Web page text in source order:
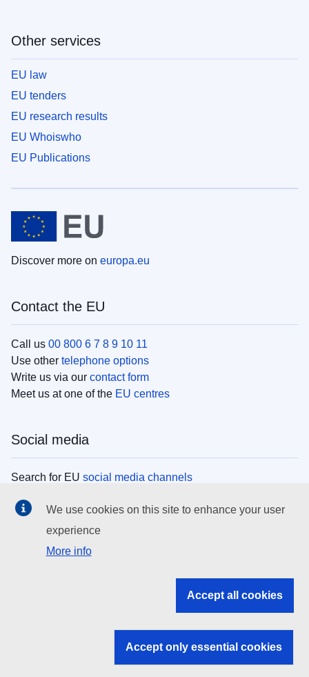
Other services
EU law
EU tenders
EU research results
EU Whoiswho
EU Publications
Discover more on europa.eu
Contact the EU
Call us 00 800 6 7 8 9 10 11
Use other telephone options
Write us via our contact form
Meet us at one of the EU centres
Social media
Search for EU social media channels
EU institutions
Search all EU institutions and bodies
EU institutions
We use cookies on this site to enhance your user
experience
More info
Accept all cookies
Accept only essential cookies